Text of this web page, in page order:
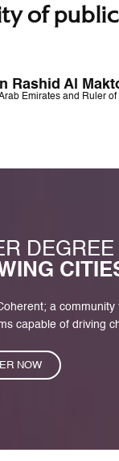
of public
Rashid Al
Emirates and Ruler of
DEGREE
a
capable of driving
NOW